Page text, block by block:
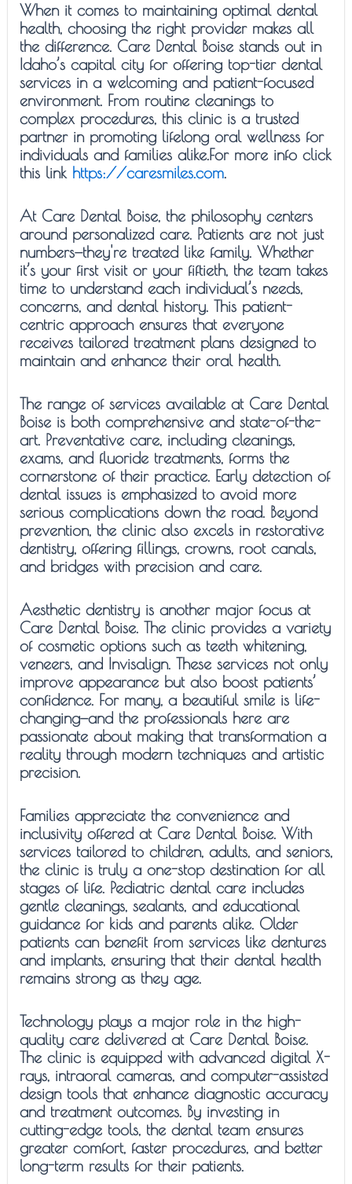
When it comes to maintaining optimal dental
health, choosing the right provider makes all
the difference. Care Dental Boise stands out in
Idaho’s capital city for offering top-tier dental
services in a welcoming and patient-focused
environment. From routine cleanings to
complex procedures, this clinic is a trusted
partner in promoting lifelong oral wellness for
individuals and families alike.For more info click
this link https://caresmiles.com.
At Care Dental Boise, the philosophy centers
around personalized care. Patients are not just
numbers—they're treated like family. Whether
it’s your first visit or your fiftieth, the team takes
time to understand each individual’s needs,
concerns, and dental history. This patient-
centric approach ensures that everyone
receives tailored treatment plans designed to
maintain and enhance their oral health.
The range of services available at Care Dental
Boise is both comprehensive and state-of-the-
art. Preventative care, including cleanings,
exams, and fluoride treatments, forms the
cornerstone of their practice. Early detection of
dental issues is emphasized to avoid more
serious complications down the road. Beyond
prevention, the clinic also excels in restorative
dentistry, offering fillings, crowns, root canals,
and bridges with precision and care.
Aesthetic dentistry is another major focus at
Care Dental Boise. The clinic provides a variety
of cosmetic options such as teeth whitening,
veneers, and Invisalign. These services not only
improve appearance but also boost patients’
confidence. For many, a beautiful smile is life-
changing—and the professionals here are
passionate about making that transformation a
reality through modern techniques and artistic
precision.
Families appreciate the convenience and
inclusivity offered at Care Dental Boise. With
services tailored to children, adults, and seniors,
the clinic is truly a one-stop destination for all
stages of life. Pediatric dental care includes
gentle cleanings, sealants, and educational
guidance for kids and parents alike. Older
patients can benefit from services like dentures
and implants, ensuring that their dental health
remains strong as they age.
Technology plays a major role in the high-
quality care delivered at Care Dental Boise.
The clinic is equipped with advanced digital X-
rays, intraoral cameras, and computer-assisted
design tools that enhance diagnostic accuracy
and treatment outcomes. By investing in
cutting-edge tools, the dental team ensures
greater comfort, faster procedures, and better
long-term results for their patients.